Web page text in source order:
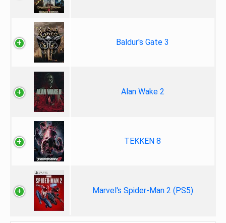
Baldur's Gate 3
Alan Wake 2
TEKKEN 8
Marvel's Spider-Man 2 (PS5)